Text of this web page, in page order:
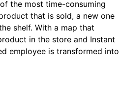
the most time-consuming
that is sold, a new one
shelf. With a map that
in the store and Instant
employee is transformed into